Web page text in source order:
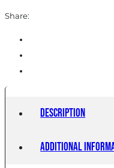
Share:
Description
Additional